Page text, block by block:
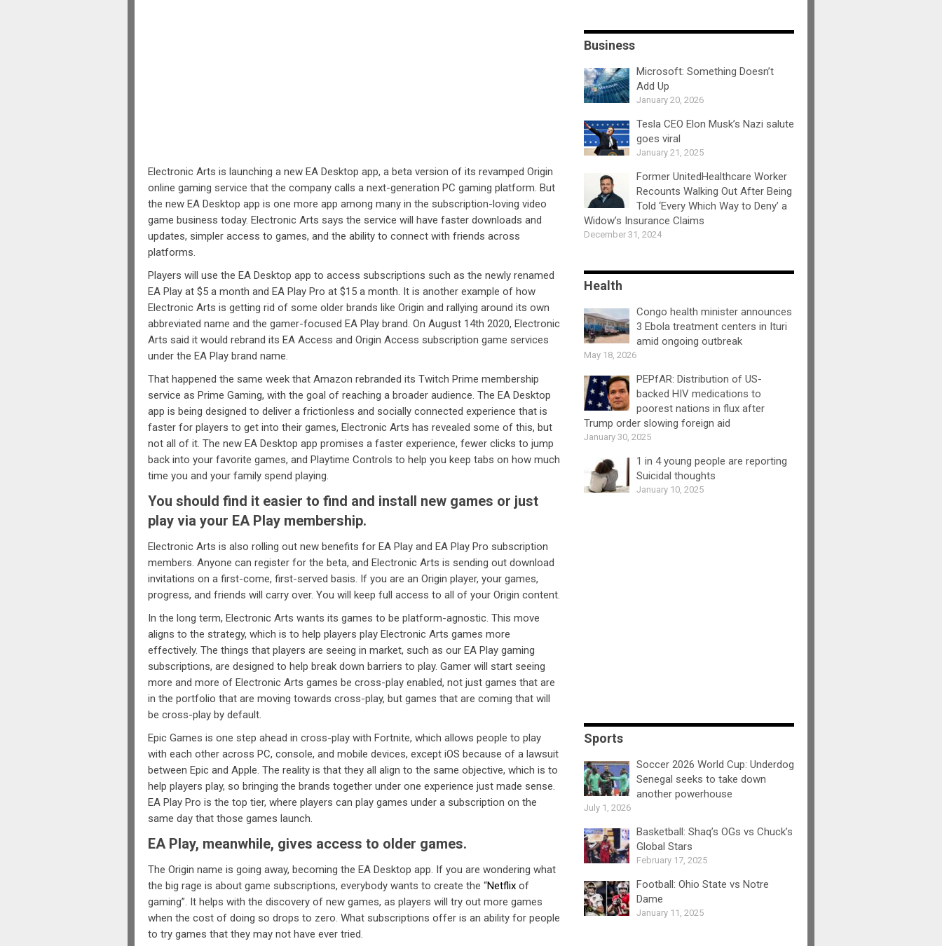
Electronic Arts is launching a new EA Desktop app, a beta version of its revamped Origin
online gaming service that the company calls a next-generation PC gaming platform. But
the new EA Desktop app is one more app among many in the subscription-loving video
game business today. Electronic Arts says the service will have faster downloads and
updates, simpler access to games, and the ability to connect with friends across
platforms.
Players will use the EA Desktop app to access subscriptions such as the newly renamed
EA Play at $5 a month and EA Play Pro at $15 a month. It is another example of how
Electronic Arts is getting rid of some older brands like Origin and rallying around its own
abbreviated name and the gamer-focused EA Play brand. On August 14th 2020, Electronic
Arts said it would rebrand its EA Access and Origin Access subscription game services
under the EA Play brand name.
That happened the same week that Amazon rebranded its Twitch Prime membership
service as Prime Gaming, with the goal of reaching a broader audience. The EA Desktop
app is being designed to deliver a frictionless and socially connected experience that is
faster for players to get into their games, Electronic Arts has revealed some of this, but
not all of it. The new EA Desktop app promises a faster experience, fewer clicks to jump
back into your favorite games, and Playtime Controls to help you keep tabs on how much
time you and your family spend playing.
You should find it easier to find and install new games or just
play via your EA Play membership.
Electronic Arts is also rolling out new benefits for EA Play and EA Play Pro subscription
members. Anyone can register for the beta, and Electronic Arts is sending out download
invitations on a first-come, first-served basis. If you are an Origin player, your games,
progress, and friends will carry over. You will keep full access to all of your Origin content.
In the long term, Electronic Arts wants its games to be platform-agnostic. This move
aligns to the strategy, which is to help players play Electronic Arts games more
effectively. The things that players are seeing in market, such as our EA Play gaming
subscriptions, are designed to help break down barriers to play. Gamer will start seeing
more and more of Electronic Arts games be cross-play enabled, not just games that are
in the portfolio that are moving towards cross-play, but games that are coming that will
be cross-play by default.
Epic Games is one step ahead in cross-play with Fortnite, which allows people to play
with each other across PC, console, and mobile devices, except iOS because of a lawsuit
between Epic and Apple. The reality is that they all align to the same objective, which is to
help players play, so bringing the brands together under one experience just made sense.
EA Play Pro is the top tier, where players can play games under a subscription on the
same day that those games launch.
EA Play, meanwhile, gives access to older games.
The Origin name is going away, becoming the EA Desktop app. If you are wondering what
the big rage is about game subscriptions, everybody wants to create the “Netflix of
gaming”. It helps with the discovery of new games, as players will try out more games
when the cost of doing so drops to zero. What subscriptions offer is an ability for people
to try games that they may not have ever tried.
Business
Microsoft: Something Doesn’t
Add Up
January 20, 2026
Tesla CEO Elon Musk’s Nazi salute
goes viral
January 21, 2025
Former UnitedHealthcare Worker
Recounts Walking Out After Being
Told ‘Every Which Way to Deny’ a
Widow’s Insurance Claims
December 31, 2024
Health
Congo health minister announces
3 Ebola treatment centers in Ituri
amid ongoing outbreak
May 18, 2026
PEPfAR: Distribution of US-
backed HIV medications to
poorest nations in flux after
Trump order slowing foreign aid
January 30, 2025
1 in 4 young people are reporting
Suicidal thoughts
January 10, 2025
Sports
Soccer 2026 World Cup: Underdog
Senegal seeks to take down
another powerhouse
July 1, 2026
Basketball: Shaq’s OGs vs Chuck’s
Global Stars
February 17, 2025
Football: Ohio State vs Notre
Dame
January 11, 2025